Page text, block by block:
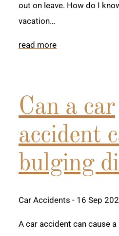
out on leave. How do I
vacation…
read more
Can a car
accident
bulging
Car Accidents - 16 Sep
A car accident can cause